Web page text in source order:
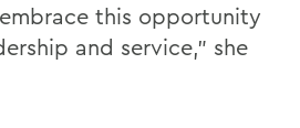
this opportunity
and service,” she